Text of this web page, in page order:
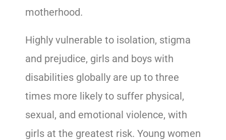
motherhood.
Highly vulnerable to isolation, stigma
and prejudice, girls and boys with
disabilities globally are up to three
times more likely to suffer physical,
sexual, and emotional violence, with
girls at the greatest risk. Young women